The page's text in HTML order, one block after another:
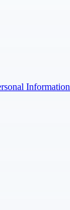
Information